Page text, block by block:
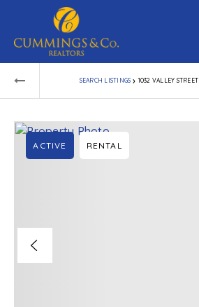
SEARCH LISTINGS › 1032 VALLEY STREET
ACTIVE RENTAL